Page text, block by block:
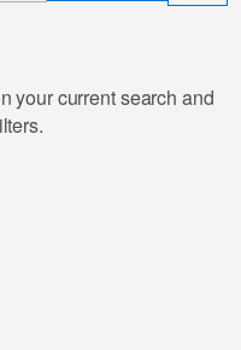
your current search and